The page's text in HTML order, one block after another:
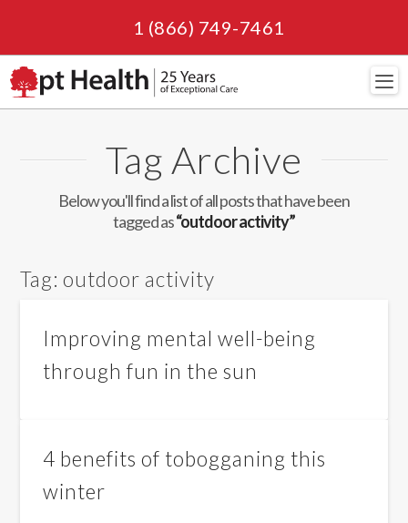
1 (866) 749-7461
Tag Archive
Below you'll find a list of all posts that have been
tagged as“outdoor activity”
Tag: outdoor activity
Improving mental well-being
through fun in the sun
4 benefits of tobogganing this
winter